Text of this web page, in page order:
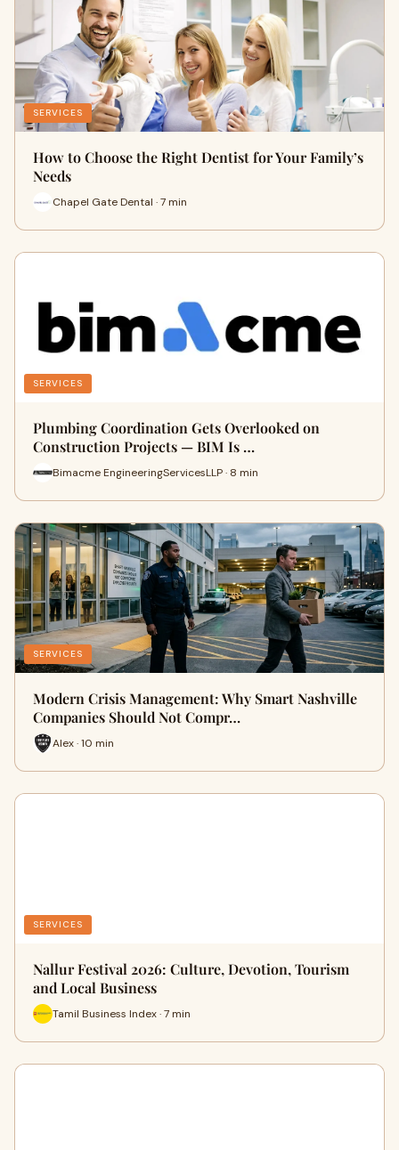
SERVICES
How to Choose the Right Dentist for Your Family’s
Needs
Chapel Gate Dental · 7 min
SERVICES
Plumbing Coordination Gets Overlooked on
Construction Projects — BIM Is …
Bimacme EngineeringServicesLLP · 8 min
SERVICES
Modern Crisis Management: Why Smart Nashville
Companies Should Not Compr…
Alex · 10 min
SERVICES
Nallur Festival 2026: Culture, Devotion, Tourism
and Local Business
Tamil Business Index · 7 min